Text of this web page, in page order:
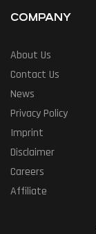
COMPANY
About Us
Contact Us
News
Privacy Policy
Imprint
Disclaimer
Careers
Affiliate